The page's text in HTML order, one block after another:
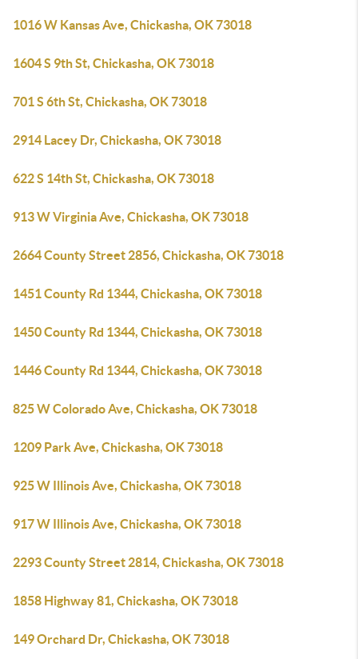
1016 W Kansas Ave, Chickasha, OK 73018
1604 S 9th St, Chickasha, OK 73018
701 S 6th St, Chickasha, OK 73018
2914 Lacey Dr, Chickasha, OK 73018
622 S 14th St, Chickasha, OK 73018
913 W Virginia Ave, Chickasha, OK 73018
2664 County Street 2856, Chickasha, OK 73018
1451 County Rd 1344, Chickasha, OK 73018
1450 County Rd 1344, Chickasha, OK 73018
1446 County Rd 1344, Chickasha, OK 73018
825 W Colorado Ave, Chickasha, OK 73018
1209 Park Ave, Chickasha, OK 73018
925 W Illinois Ave, Chickasha, OK 73018
917 W Illinois Ave, Chickasha, OK 73018
2293 County Street 2814, Chickasha, OK 73018
1858 Highway 81, Chickasha, OK 73018
149 Orchard Dr, Chickasha, OK 73018